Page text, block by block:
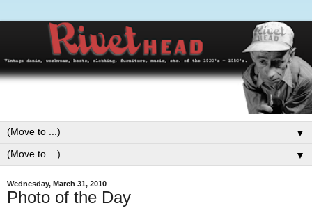
▼
▼
Wednesday, March 31, 2010
Photo of the Day